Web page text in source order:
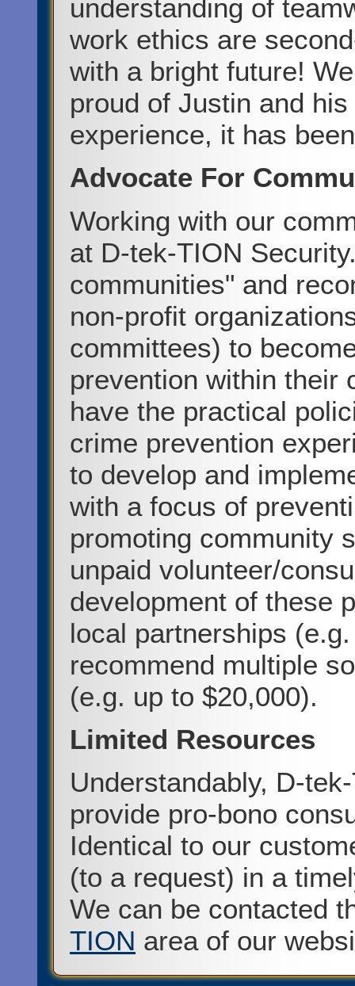
understanding of
work ethics are
with a bright future!
proud of Justin and
experience, it has
Advocate For
Working with our
at D-tek-TION
communities" and
non-profit
committees) to
prevention within their
have the practical
crime prevention
to develop and
with a focus of
promoting community
unpaid volunteer/
development of these
local partnerships
recommend multiple
(e.g. up to $20,000).
Limited Resources
Understandably, D-
provide pro-bono
Identical to our
(to a request) in a
We can be contacted
TION area of our